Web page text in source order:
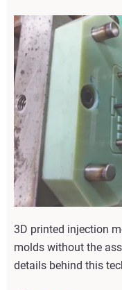
3D printed injection
molds without the
details behind this